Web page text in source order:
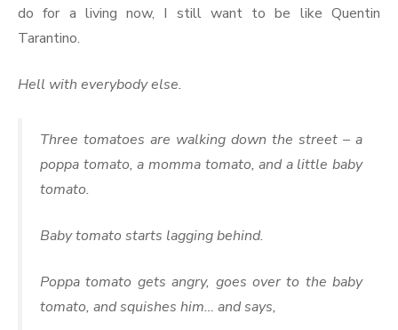
do for a living now, I still want to be like Quentin
Tarantino.
Hell with everybody else.
Three tomatoes are walking down the street – a
poppa tomato, a momma tomato, and a little baby
tomato.
Baby tomato starts lagging behind.
Poppa tomato gets angry, goes over to the baby
tomato, and squishes him… and says,